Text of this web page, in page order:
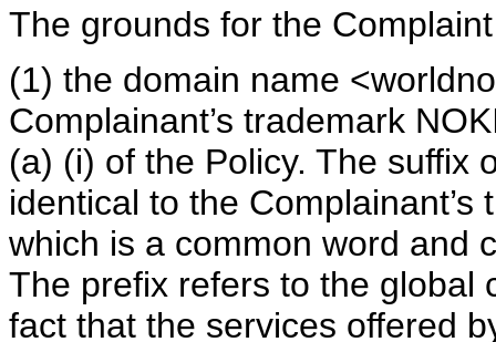
The grounds for the
(1) the domain name
Complainant’s trademark
(a) (i) of the Policy. The suffix
identical to the
which is a common word and
The prefix refers to the global
fact that the services offered